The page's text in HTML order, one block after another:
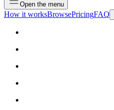
Open the menu
How it worksBrowsePricingFAQ